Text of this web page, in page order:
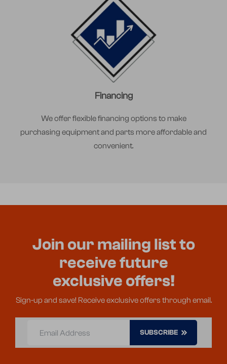
Financing
We offer flexible financing options to make
purchasing equipment and parts more affordable and
convenient.
Join our mailing list to
receive future
exclusive offers!
Sign-up and save! Receive exclusive offers through email.
Email Address SUBSCRIBE